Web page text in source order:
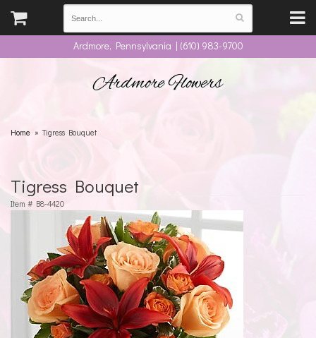
Ardmore, Pennsylvania | (610) 983-9700
Ardmore Flowers
Home Tigress Bouquet
Tigress Bouquet
Item # B8-4420